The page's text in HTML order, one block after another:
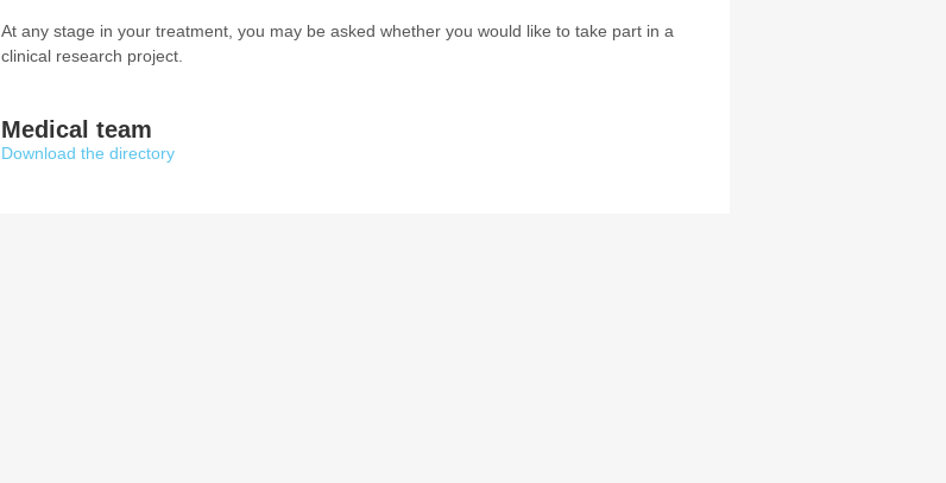
At any stage in your treatment, you may be asked whether you would like to take part in a
clinical research project.
Medical team
Download the directory